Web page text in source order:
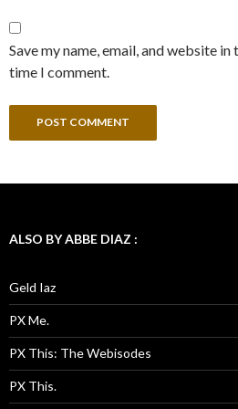
Save my name, email, and website
time I comment.
ALSO BY ABBE DIAZ :
Geld Iaz
PX Me.
PX This: The Webisodes
PX This.